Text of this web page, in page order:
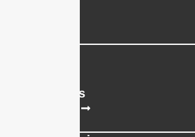
Integrations